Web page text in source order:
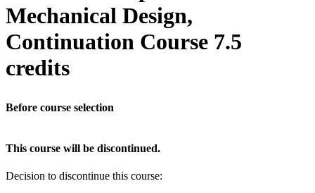
Mechanical Design,
Continuation Course 7.5
credits
Before course selection
This course will be discontinued.
Decision to discontinue this course: